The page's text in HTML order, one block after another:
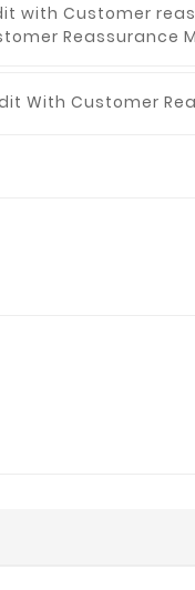
Reassurance
With Customer